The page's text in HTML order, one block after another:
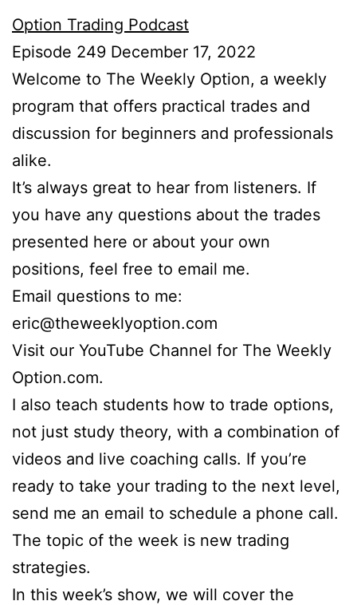
Option Trading Podcast
Episode 249 December 17, 2022
Welcome to The Weekly Option, a weekly
program that offers practical trades and
discussion for beginners and professionals
alike.
It’s always great to hear from listeners. If
you have any questions about the trades
presented here or about your own
positions, feel free to email me.
Email questions to me:
eric@theweeklyoption.com
Visit our YouTube Channel for The Weekly
Option.com.
I also teach students how to trade options,
not just study theory, with a combination of
videos and live coaching calls. If you’re
ready to take your trading to the next level,
send me an email to schedule a phone call.
The topic of the week is new trading
strategies.
In this week’s show, we will cover the